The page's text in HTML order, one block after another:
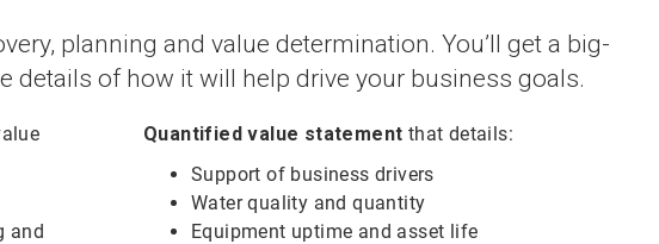
planning and value determination. You’ll get a big-
details of how it will help drive your business goals.
and
Quantified value statement that details:
Support of business drivers
Water quality and quantity
Equipment uptime and asset life